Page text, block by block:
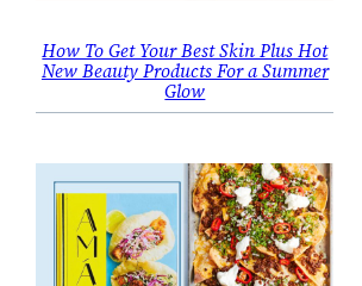
How To Get Your Best Skin Plus Hot
New Beauty Products For a Summer
Glow